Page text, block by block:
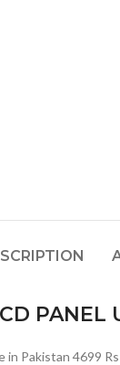
PANEL
in Pakistan 4699 Rs